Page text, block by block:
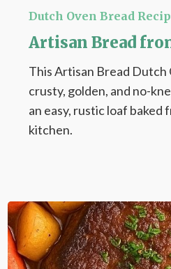
Bread
from
Dutch
Oven
Dutch Oven Bread
Artisan Bread
This Artisan Bread Dutch
crusty, golden, and no-
an easy, rustic loaf baked
kitchen.